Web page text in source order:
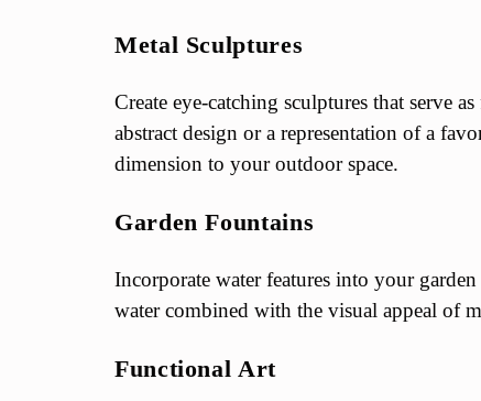
Metal Sculptures
Create eye-catching sculptures that serve
abstract design or a representation of a
dimension to your outdoor space.
Garden Fountains
Incorporate water features into your
water combined with the visual appeal of
Functional Art